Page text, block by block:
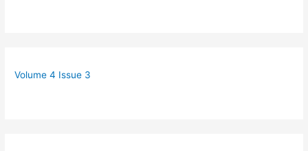
Volume 4 Issue 3